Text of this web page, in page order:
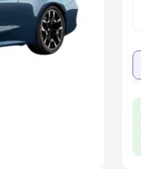
Cars |Best 8